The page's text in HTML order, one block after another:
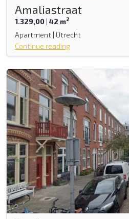
Amaliastraat
1.329,00 | 42 m2
Apartment | Utrecht
Continue reading